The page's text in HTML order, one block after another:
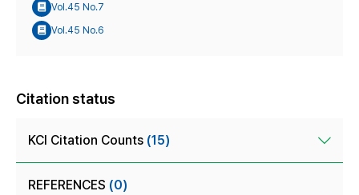
Vol.45 No.7
Vol.45 No.6
Citation status
KCI Citation Counts (15)
REFERENCES (0)